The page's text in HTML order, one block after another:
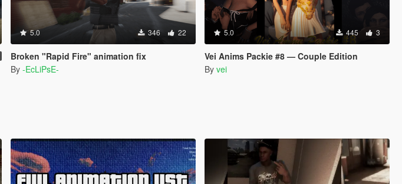
5.0 346 22
Broken "Rapid Fire" animation fix
By -EcLiPsE-
5.0 445 3
Vei Anims Packie #8 — Couple Edition
By vei